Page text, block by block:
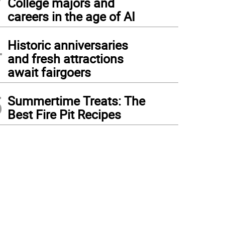
careers in the age of AI
Historic anniversaries
and fresh attractions
await fairgoers
Summertime Treats: The
Best Fire Pit Recipes